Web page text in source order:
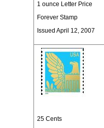
1 ounce Letter Price
Forever Stamp
Issued April 12, 2007
25 Cents